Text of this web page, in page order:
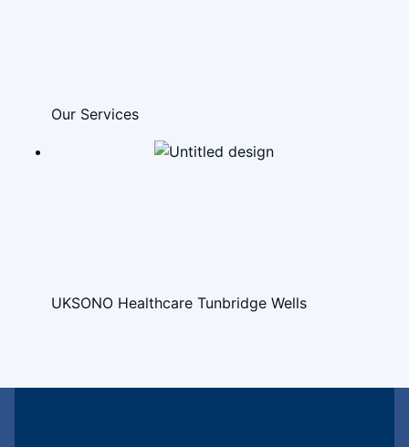
Our Services
UKSONO Healthcare Tunbridge Wells